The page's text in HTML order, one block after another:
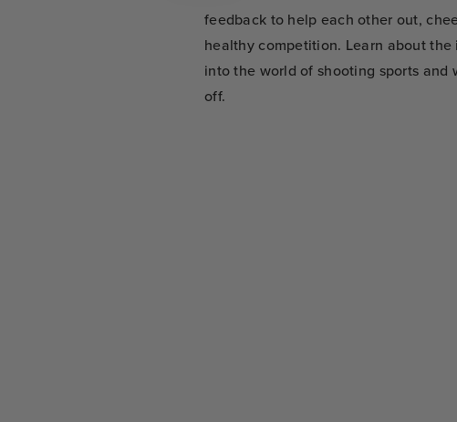
feedback to help each other out,
healthy competition. Learn about
into the world of shooting sports
off.